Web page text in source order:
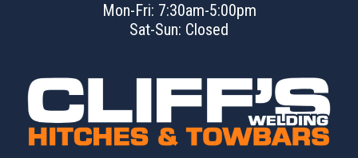
Mon-Fri: 7:30am-5:00pm
Sat-Sun: Closed